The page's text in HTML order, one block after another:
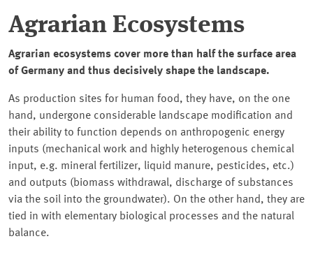
Agrarian Ecosystems
Agrarian ecosystems cover more than half the surface area
of Germany and thus decisively shape the landscape.
As production sites for human food, they have, on the one
hand, undergone considerable landscape modification and
their ability to function depends on anthropogenic energy
inputs (mechanical work and highly heterogenous chemical
input, e.g. mineral fertilizer, liquid manure, pesticides, etc.)
and outputs (biomass withdrawal, discharge of substances
via the soil into the groundwater). On the other hand, they are
tied in with elementary biological processes and the natural
balance.